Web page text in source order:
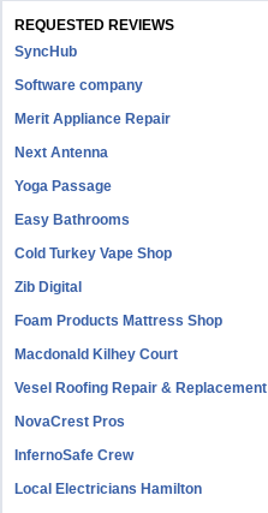
REQUESTED REVIEWS
SyncHub
Software company
Merit Appliance Repair
Next Antenna
Yoga Passage
Easy Bathrooms
Cold Turkey Vape Shop
Zib Digital
Foam Products Mattress Shop
Macdonald Kilhey Court
Vesel Roofing Repair & Replacement
NovaCrest Pros
InfernoSafe Crew
Local Electricians Hamilton